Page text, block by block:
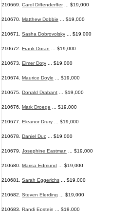
210669. Carol Diffenderffer... $19,000
210670. Matthew Dobbie ... $19,000
210671. Sasha Dobrovolsky ... $19,000
210672. Frank Doran ... $19,000
210673. Elmer Doty ... $19,000
210674. Maurice Doyle ... $19,000
210675. Donald Drabant ... $19,000
210676. Mark Droege ... $19,000
210677. Eleanor Drury ... $19,000
210678. Daniel Duc ... $19,000
210679. Josephine Eastman ... $19,000
210680. Marisa Edmund ... $19,000
210681. Sarah Eggerichs ... $19,000
210682. Steven Elerding ... $19,000
210683. Randi Epstein ... $19,000